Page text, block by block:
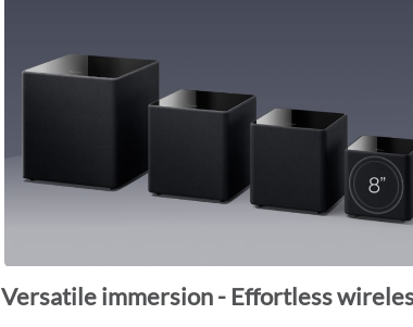
Versatile immersion - Effortless